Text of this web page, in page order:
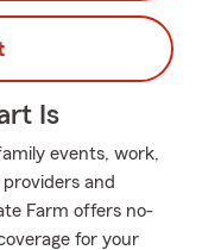
Is
events, work,
and
Farm offers no-
for your